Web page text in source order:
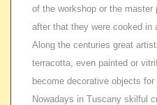
of the workshop or the master
after that they were cooked in
Along the centuries great
terracotta, even painted or
become decorative objects
Nowadays in Tuscany skilful